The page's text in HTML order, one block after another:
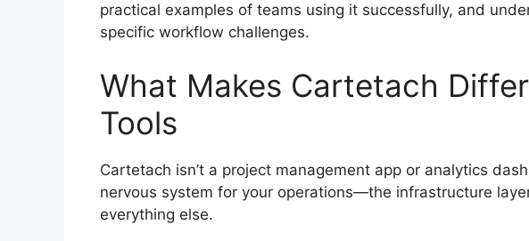
practical examples of teams using it successfully, and
specific workflow challenges.
What Makes Cartetach
Tools
Cartetach isn’t a project management app or analytics
nervous system for your operations—the infrastructure
everything else.